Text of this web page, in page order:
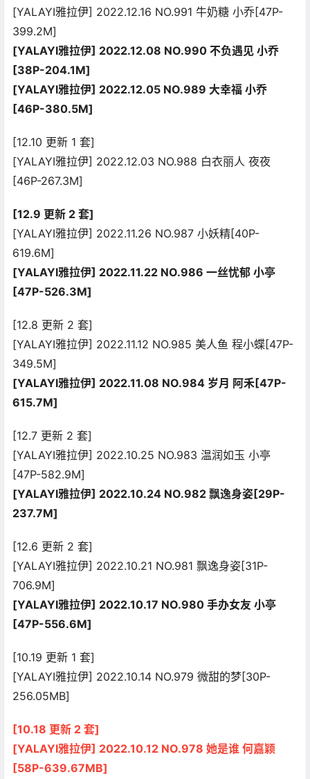
[YALAYI雅拉伊] 2022.12.16 NO.991 牛奶糖 小乔[47P-
399.2M]
[YALAYI雅拉伊] 2022.12.08 NO.990 不负遇见 小乔
[38P-204.1M]
[YALAYI雅拉伊] 2022.12.05 NO.989 大幸福 小乔
[46P-380.5M]
[12.10 更新 1 套]
[YALAYI雅拉伊] 2022.12.03 NO.988 白衣丽人 夜夜
[46P-267.3M]
[12.9 更新 2 套]
[YALAYI雅拉伊] 2022.11.26 NO.987 小妖精[40P-
619.6M]
[YALAYI雅拉伊] 2022.11.22 NO.986 一丝忧郁 小亭
[47P-526.3M]
[12.8 更新 2 套]
[YALAYI雅拉伊] 2022.11.12 NO.985 美人鱼 程小蝶[47P-
349.5M]
[YALAYI雅拉伊] 2022.11.08 NO.984 岁月 阿禾[47P-
615.7M]
[12.7 更新 2 套]
[YALAYI雅拉伊] 2022.10.25 NO.983 温润如玉 小亭
[47P-582.9M]
[YALAYI雅拉伊] 2022.10.24 NO.982 飘逸身姿[29P-
237.7M]
[12.6 更新 2 套]
[YALAYI雅拉伊] 2022.10.21 NO.981 飘逸身姿[31P-
706.9M]
[YALAYI雅拉伊] 2022.10.17 NO.980 手办女友 小亭
[47P-556.6M]
[10.19 更新 1 套]
[YALAYI雅拉伊] 2022.10.14 NO.979 微甜的梦[30P-
256.05MB]
[10.18 更新 2 套]
[YALAYI雅拉伊] 2022.10.12 NO.978 她是谁 何嘉颖
[58P-639.67MB]